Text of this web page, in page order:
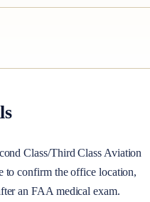
Class/Third Class Aviation
to confirm the office location,
an FAA medical exam.